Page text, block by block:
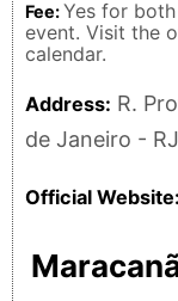
Fee:Yes for
event. Visit the
calendar.
Address: R.
de Janeiro -
Official Website: